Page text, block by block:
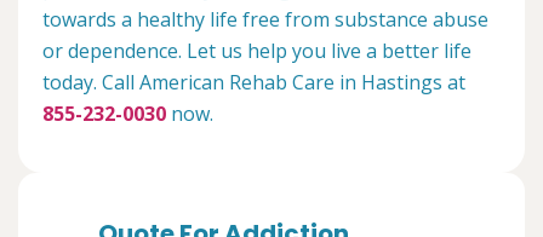
towards a healthy life free from substance abuse
or dependence. Let us help you live a better life
today. Call American Rehab Care in Hastings at
855-232-0030 now.